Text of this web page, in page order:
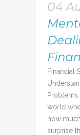
04
Financial
world
how
surprise